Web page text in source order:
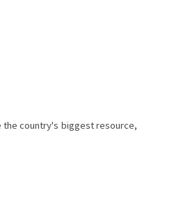
the country's biggest resource,